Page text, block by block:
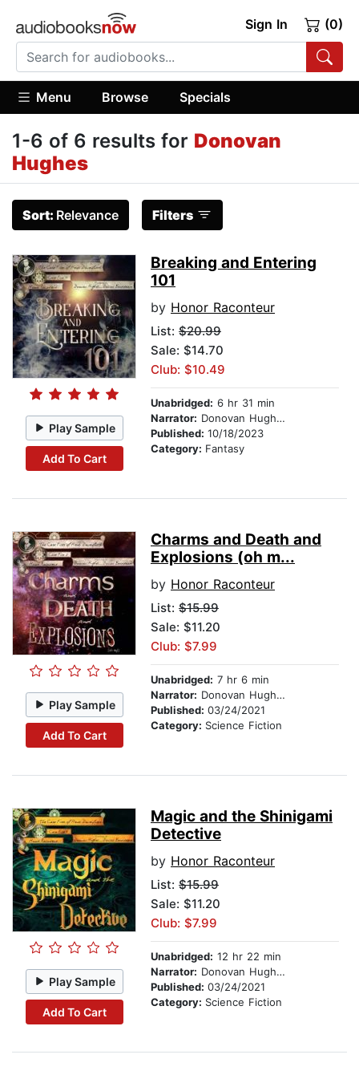
Sign In (0)
Menu Browse Specials
1-6 of 6 results for Donovan
Hughes
Sort: Relevance Filters
Play Sample
Add To Cart
Breaking and Entering
101
by Honor Raconteur
List: $20.99
Sale: $14.70
Club: $10.49
Unabridged: 6 hr 31 min
Narrator: Donovan Hughes
Published: 10/18/2023
Category: Fantasy
Play Sample
Add To Cart
Charms and Death and
Explosions (oh m...
by Honor Raconteur
List: $15.99
Sale: $11.20
Club: $7.99
Unabridged: 7 hr 6 min
Narrator: Donovan Hughes
Published: 03/24/2021
Category: Science Fiction
Play Sample
Add To Cart
Magic and the Shinigami
Detective
by Honor Raconteur
List: $15.99
Sale: $11.20
Club: $7.99
Unabridged: 12 hr 22 min
Narrator: Donovan Hughes
Published: 03/24/2021
Category: Science Fiction